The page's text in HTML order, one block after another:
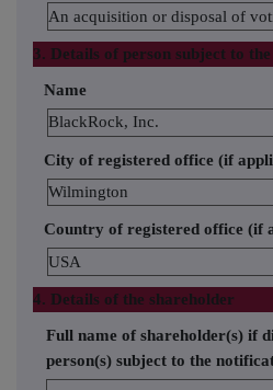
An acquisition or disposal of
3. Details of person subject to
Name
BlackRock, Inc.
City of registered office (if
Wilmington
Country of registered office (if
USA
4. Details of the shareholder
Full name of shareholder(s) if
person(s) subject to the